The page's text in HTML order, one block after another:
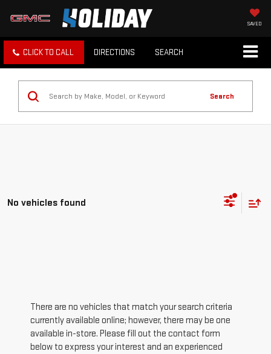
SAVED
CLICK TO CALL DIRECTIONS SEARCH
Search
No vehicles found
There are no vehicles that match your search criteria
currently available online; however, there may be one
available in-store. Please fill out the contact form
below to express your interest and an experienced